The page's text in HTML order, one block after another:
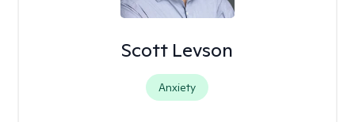
Scott Levson
Anxiety